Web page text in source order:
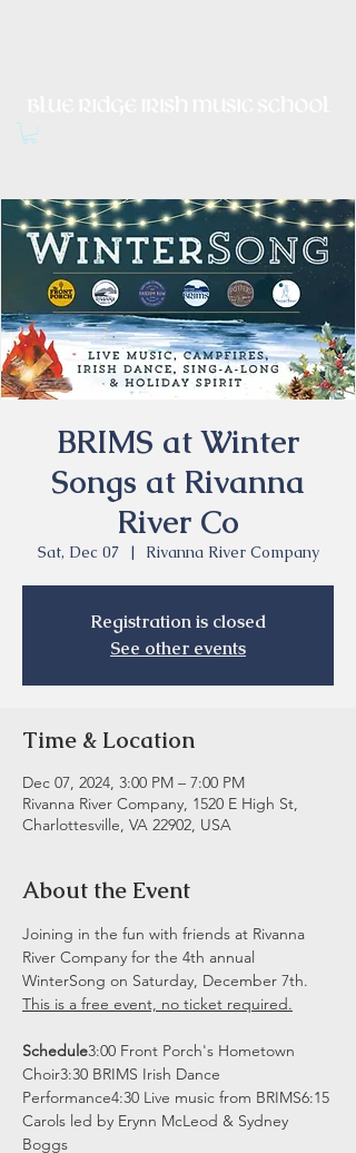
BRIMS at Winter
Songs at Rivanna
River Co
Sat, Dec 07
  |
Rivanna River Company
Registration is closed
See other events
Time & Location
Dec 07, 2024, 3:00 PM – 7:00 PM
Rivanna River Company, 1520 E High St,
Charlottesville, VA 22902, USA
About the Event
Joining in the fun with friends at Rivanna
River Company for the 4th annual
WinterSong on Saturday, December 7th.
This is a free event, no ticket required.
Schedule3:00 Front Porch's Hometown
Choir3:30 BRIMS Irish Dance
Performance4:30 Live music from BRIMS6:15
Carols led by Erynn McLeod & Sydney
Boggs